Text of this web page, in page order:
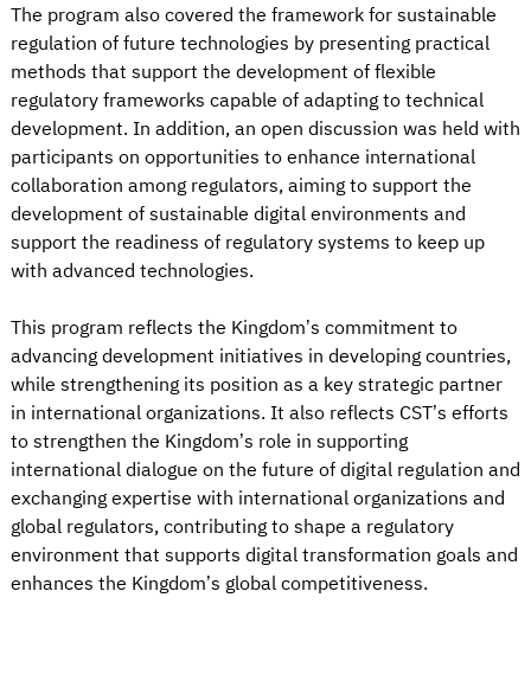
The program also covered the framework for sustainable
regulation of future technologies by presenting practical
methods that support the development of flexible
regulatory frameworks capable of adapting to technical
development. In addition, an open discussion was held with
participants on opportunities to enhance international
collaboration among regulators, aiming to support the
development of sustainable digital environments and
support the readiness of regulatory systems to keep up
with advanced technologies.
This program reflects the Kingdom’s commitment to
advancing development initiatives in developing countries,
while strengthening its position as a key strategic partner
in international organizations. It also reflects CST’s efforts
to strengthen the Kingdom’s role in supporting
international dialogue on the future of digital regulation and
exchanging expertise with international organizations and
global regulators, contributing to shape a regulatory
environment that supports digital transformation goals and
enhances the Kingdom’s global competitiveness.